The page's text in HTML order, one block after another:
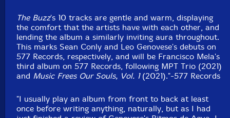
The Buzz's 10 tracks are gentle and warm, displaying
the comfort that the artists have with each other, and
lending the album a similarly inviting aura throughout.
This marks Sean Conly and Leo Genovese's debuts on
577 Records, respectively, and will be Francisco Mela's
third album on 577 Records, following MPT Trio (2021)
and Music Frees Our Souls, Vol. 1(2021)."-577 Records
"I usually play an album from front to back at least
once before writing anything, naturally, but as I had